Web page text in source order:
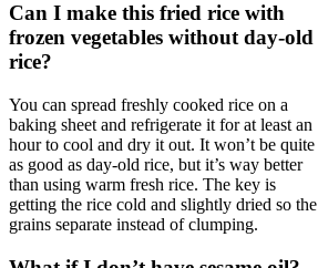
Can I make this fried rice with
frozen vegetables without day-old
rice?
You can spread freshly cooked rice on a
baking sheet and refrigerate it for at least an
hour to cool and dry it out. It won’t be quite
as good as day-old rice, but it’s way better
than using warm fresh rice. The key is
getting the rice cold and slightly dried so the
grains separate instead of clumping.